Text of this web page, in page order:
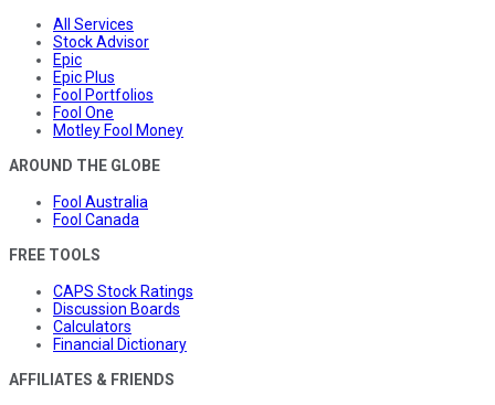
All Services
Stock Advisor
Epic
Epic Plus
Fool Portfolios
Fool One
Motley Fool Money
AROUND THE GLOBE
Fool Australia
Fool Canada
FREE TOOLS
CAPS Stock Ratings
Discussion Boards
Calculators
Financial Dictionary
AFFILIATES & FRIENDS